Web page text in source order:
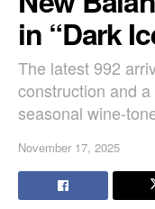
in “Dark
The latest 992
construction and
seasonal wine-
November 17, 2025